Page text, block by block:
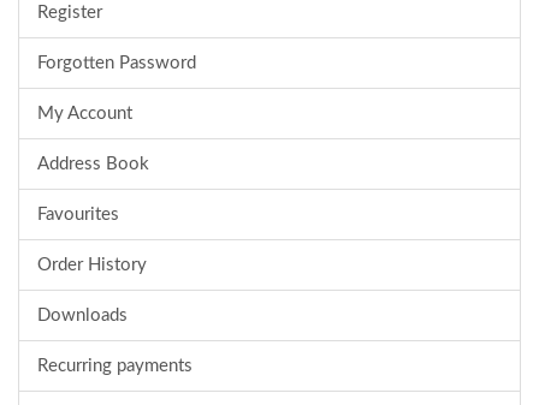
Register
Forgotten Password
My Account
Address Book
Favourites
Order History
Downloads
Recurring payments